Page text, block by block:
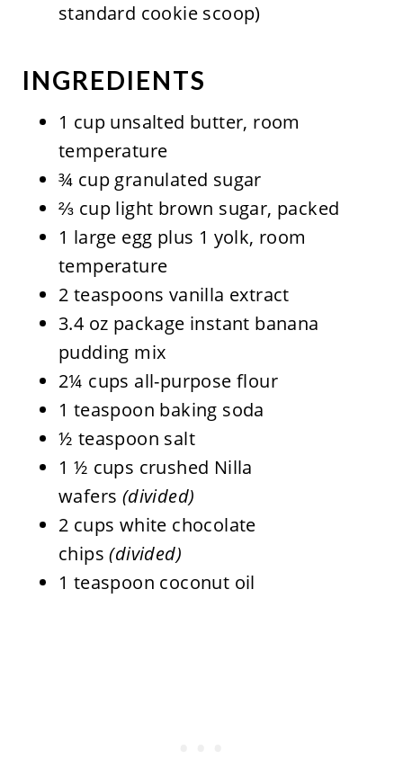
standard cookie scoop)
INGREDIENTS
1 cup unsalted butter, room
temperature
¾ cup granulated sugar
⅔ cup light brown sugar, packed
1 large egg plus 1 yolk, room
temperature
2 teaspoons vanilla extract
3.4 oz package instant banana
pudding mix
2¼ cups all-purpose flour
1 teaspoon baking soda
½ teaspoon salt
1 ½ cups crushed Nilla
wafers (divided)
2 cups white chocolate
chips(divided)
1 teaspoon coconut oil